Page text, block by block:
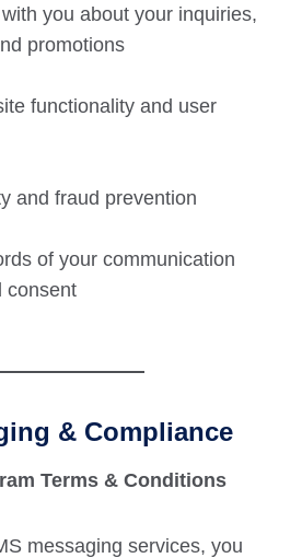
you about your inquiries,
promotions
functionality and user
and fraud prevention
of your communication
consent
& Compliance
Terms & Conditions
messaging services, you